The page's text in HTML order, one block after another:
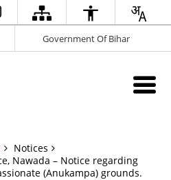
Government Of Bihar
Notices
Nawada – Notice regarding
(Anukampa) grounds.